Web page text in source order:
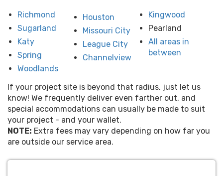
Richmond
Sugarland
Katy
Spring
Woodlands
Houston
Missouri City
League City
Channelview
Kingwood
Pearland
All areas in
between
If your project site is beyond that radius, just let us
know! We frequently deliver even farther out, and
special accommodations can usually be made to suit
your project - and your wallet.
NOTE: Extra fees may vary depending on how far you
are outside our service area.